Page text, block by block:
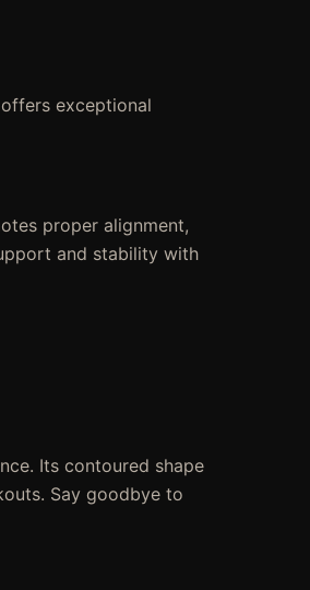
exceptional
proper alignment,
and stability with
Its contoured shape
Say goodbye to